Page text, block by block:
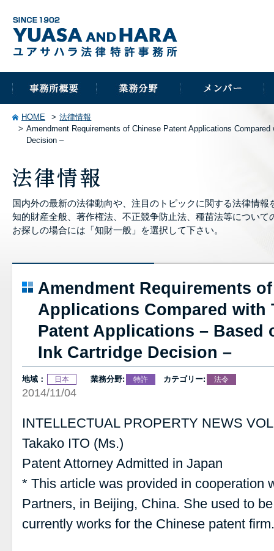
HOME
法律情報
Amendment Requirements of Chinese Patent Applications
Decision –
国内外の最新の法律動向や、注目のトピックに関する法律情報
知的財産全般、著作権法、不正競争防止法、種苗法等について
お探しの場合には「知財一般」を選択して下さい。
Amendment Requirements
Applications Compared with
Patent Applications – Based
Ink Cartridge Decision –
地域： 日本 業務分野: 特許 カテゴリー: 法令
2014/11/04
INTELLECTUAL PROPERTY NEWS
Takako ITO (Ms.)
Patent Attorney Admitted in Japan
* This article was provided in cooperation
Partners, in Beijing, China. She used to
currently works for the Chinese patent firm.